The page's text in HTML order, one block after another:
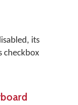
its
checkbox